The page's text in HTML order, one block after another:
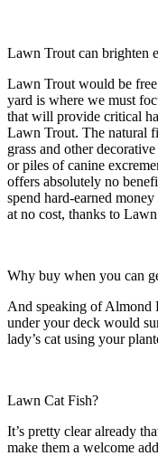
Lawn Trout can brighten
Lawn Trout would be free
yard is where we must
that will provide critical
Lawn Trout. The natural
grass and other
or piles of canine
offers absolutely no
spend hard-earned
at no cost, thanks to
Why buy when you can
And speaking of Almond
under your deck would
lady’s cat using your
Lawn Cat Fish?
It’s pretty clear already
make them a welcome